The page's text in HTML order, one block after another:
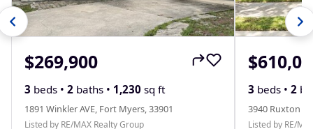
$269,900
3 beds • 2 baths • 1,230 sq ft
1891 Winkler AVE, Fort Myers, 33901
Listed by RE/MAX Realty Group
3 beds • 2
3940 Ruxton
Listed by RE/